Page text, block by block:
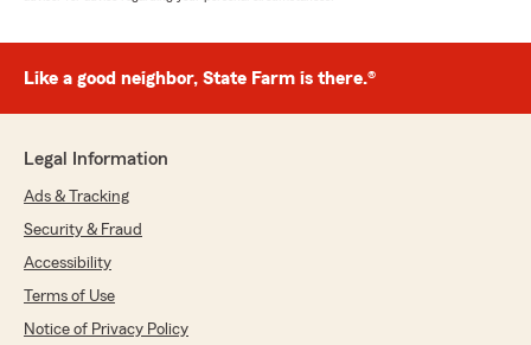
Like a good neighbor, State Farm is there.®
Legal Information
Ads & Tracking
Security & Fraud
Accessibility
Terms of Use
Notice of Privacy Policy